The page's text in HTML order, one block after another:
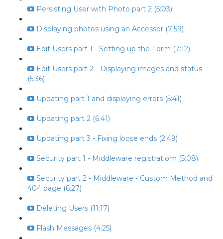
Persisting User with Photo part 2 (5:03)
Displaying photos using an Accessor (7:59)
Edit Users part 1 - Setting up the Form (7:12)
Edit Users part 2 - Displaying images and status
(5:36)
Updating part 1 and displaying errors (5:41)
Updating part 2 (6:41)
Updating part 3 - Fixing loose ends (2:49)
Security part 1 - Middleware registratiom (5:08)
Security part 2 - Middleware - Custom Method and
404 page (6:27)
Deleting Users (11:17)
Flash Messages (4:25)